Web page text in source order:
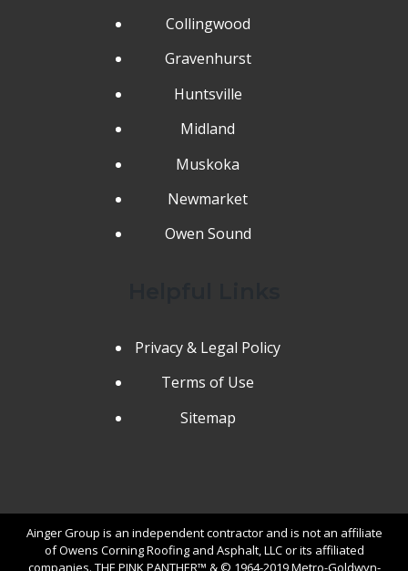
Collingwood
Gravenhurst
Huntsville
Midland
Muskoka
Newmarket
Owen Sound
Privacy & Legal Policy
Terms of Use
Sitemap
Ainger Group is an independent contractor and is not an affiliate
of Owens Corning Roofing and Asphalt, LLC or its affiliated
companies. THE PINK PANTHER™ & © 1964-2019 Metro-Goldwyn-